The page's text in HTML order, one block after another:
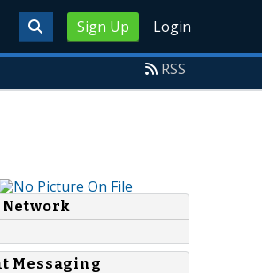
Sign Up Login
RSS
Network
Messaging